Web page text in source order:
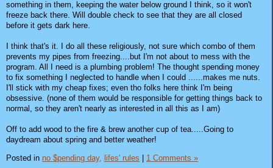
something in them, keeping the water below ground I think, so it won't
freeze back there. Will double check to see that they are all closed
before it gets dark here.
I think that's it. I do all these religiously, not sure which combo of them
prevents my pipes from freezing....but I'm not about to mess with the
program. All I need is a plumbing problem! The thought spending money
to fix something I neglected to handle when I could ......makes me nuts.
I'll stick with my cheap fixes; even tho folks here think I'm being
obsessive. (none of them would be responsible for getting things back to
normal, so they aren't nearly as interested in all this as I am)
Off to add wood to the fire & brew another cup of tea.....Going to
daydream about spring and better weather!
Posted in no $pending day, lifes' rules 1 Comments »